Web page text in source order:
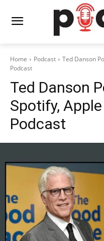
Home Podcast
Ted Danson
Podcast
Ted Danson
Spotify,
Podcast